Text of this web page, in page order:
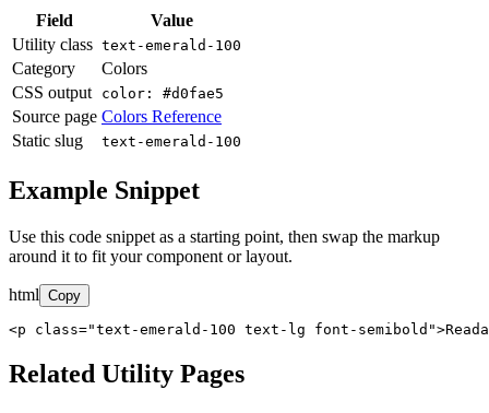
Field
Value
Utility class text-emerald-100
Category
Colors
CSS output
color: #d0fae5
Source page Colors Reference
Static slug
text-emerald-100
Example Snippet
Use this code snippet as a starting point, then swap the markup
around it to fit your component or layout.
html Copy
<p class="text-emerald-100 text-lg font-
Related Utility Pages